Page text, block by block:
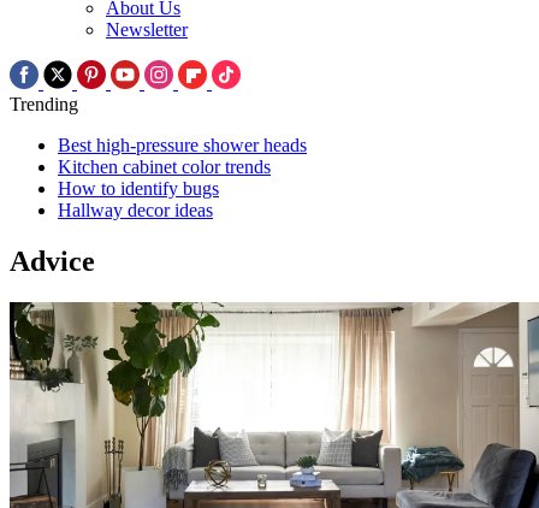
About Us
Newsletter
Trending
Best high-pressure shower heads
Kitchen cabinet color trends
How to identify bugs
Hallway decor ideas
Advice